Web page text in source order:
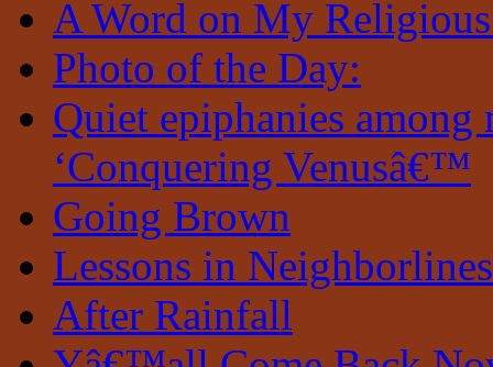
A Word on My
Photo of the Day:
Quiet epiphanies
‘Conquering Venusâ€™
Going Brown
Lessons in
After Rainfall